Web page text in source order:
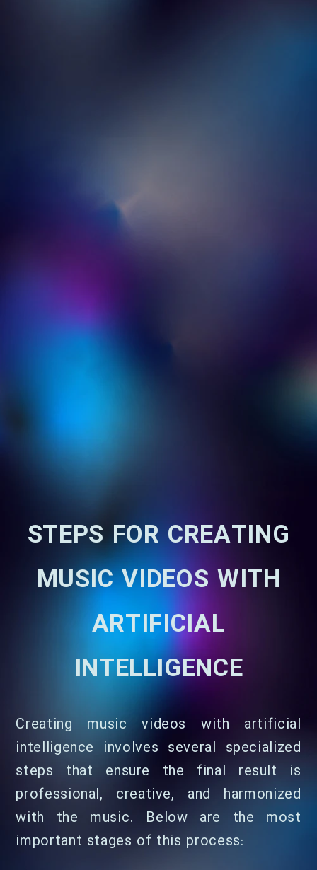
STEPS FOR CREATING
MUSIC VIDEOS WITH
ARTIFICIAL
INTELLIGENCE
Creating music videos with artificial
intelligence involves several specialized
steps that ensure the final result is
professional, creative, and harmonized
with the music. Below are the most
important stages of this process: